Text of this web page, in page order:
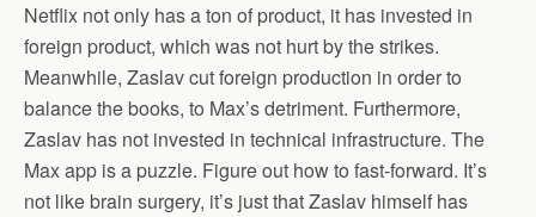
Netflix not only has a ton of product, it has invested in
foreign product, which was not hurt by the strikes.
Meanwhile, Zaslav cut foreign production in order to
balance the books, to Max’s detriment. Furthermore,
Zaslav has not invested in technical infrastructure. The
Max app is a puzzle. Figure out how to fast-forward. It’s
not like brain surgery, it’s just that Zaslav himself has